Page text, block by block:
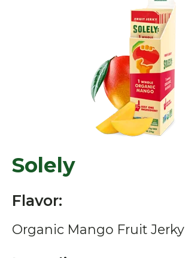
Solely
Flavor:
Organic Mango Fruit Jerky